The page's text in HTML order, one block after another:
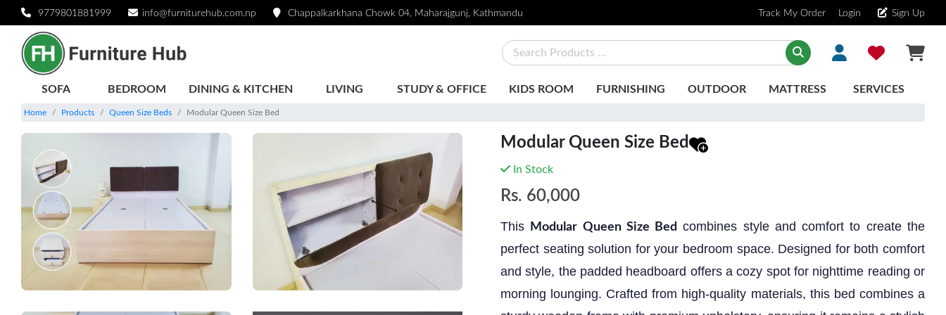
9779801881999 info@furniturehub.com.np Chappalkarkhana Chowk 04, Maharajgunj, Kathmandu Track My Order Login Sign Up
SOFA BEDROOM DINING & KITCHEN LIVING STUDY & OFFICE KIDS ROOM FURNISHING OUTDOOR MATTRESS SERVICES
Home Products Queen Size Beds Modular Queen Size Bed
Modular Queen Size Bed
In Stock
Rs. 60,000
This Modular Queen Size Bed combines style and comfort to create the
perfect seating solution for your bedroom space. Designed for both comfort
and style, the padded headboard offers a cozy spot for nighttime reading or
morning lounging. Crafted from high-quality materials, this bed combines a